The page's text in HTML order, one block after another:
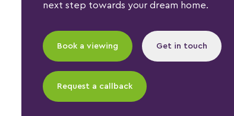
next step towards your dream home.
Book a viewing Get in touch
Request a callback